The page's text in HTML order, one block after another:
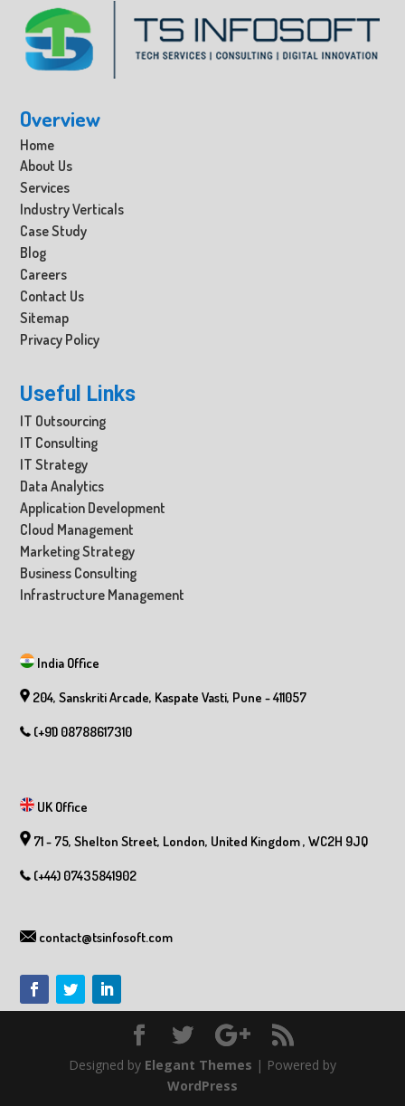
Overview
Home
About Us
Services
Industry Verticals
Case Study
Blog
Careers
Contact Us
Sitemap
Privacy Policy
Useful Links
IT Outsourcing
IT Consulting
IT Strategy
Data Analytics
Application Development
Cloud Management
Marketing Strategy
Business Consulting
Infrastructure Management
India Office
204, Sanskriti Arcade, Kaspate Vasti, Pune - 411057
(+91) 08788617310
UK Office
71 - 75, Shelton Street, London, United Kingdom , WC2H 9JQ
(+44) 07435841902
contact@tsinfosoft.com
Designed by Elegant Themes | Powered by
WordPress